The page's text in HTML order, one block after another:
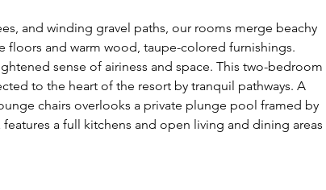
and winding gravel paths, our rooms merge beachy
and warm wood, taupe-colored furnishings.
sense of airiness and space. This two-bedroom
to the heart of the resort by tranquil pathways. A
chairs overlooks a private plunge pool framed by
a full kitchens and open living and dining areas